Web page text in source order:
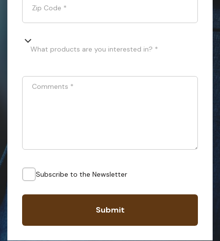
Zip Code *
What products are you interested in? *
Comments *
Subscribe to the Newsletter
Submit